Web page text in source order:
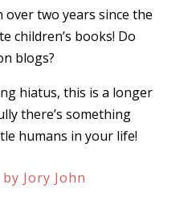
over two years since the
children’s books! Do
blogs?
hiatus, this is a longer
there’s something
humans in your life!
Jory John